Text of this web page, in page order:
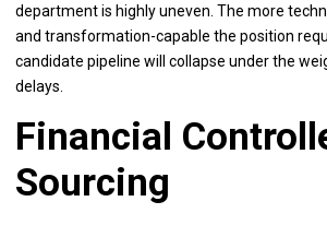
department is highly uneven. The more
and transformation-capable the position
candidate pipeline will collapse under the
delays.
Financial
Sourcing